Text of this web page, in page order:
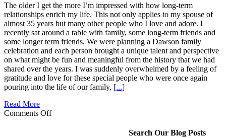
The older I get the more I’m impressed with how long-term
relationships enrich my life. This not only applies to my spouse of
almost 35 years but many other people who I love and adore. I
recently sat around a table with family, some long-term friends and
some longer term friends. We were planning a Dawson family
celebration and each person brought a unique talent and perspective
on what might be fun and meaningful from the history that we had
shared over the years. I was suddenly overwhelmed by a feeling of
gratitude and love for these special people who were once again
pouring into the life of our family, [...]
Read More
Comments Offon
Search Our Blog Posts